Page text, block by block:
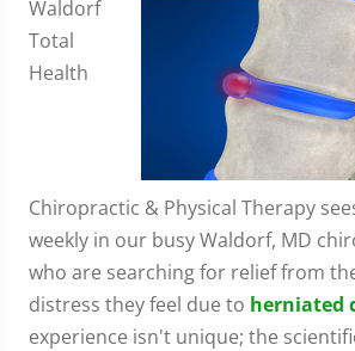
Waldorf
Total
Health
Chiropractic & Physical Therapy
weekly in our busy Waldorf, MD
who are searching for relief from
distress they feel due to herniated
experience isn't unique; the